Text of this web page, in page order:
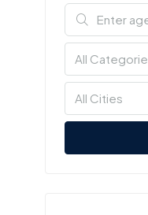
All
All Cities